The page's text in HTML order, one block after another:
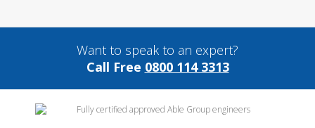
Want to speak to an expert?
Call Free 0800 114 3313